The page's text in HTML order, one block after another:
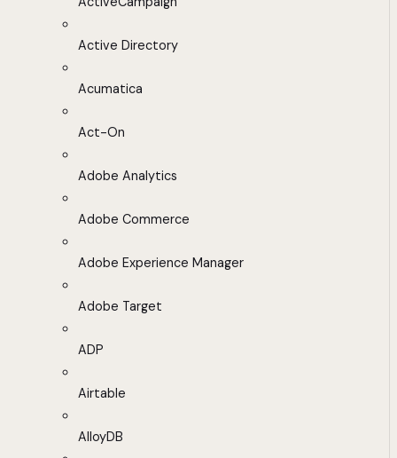
Active Directory
Acumatica
Act-On
Adobe Analytics
Adobe Commerce
Adobe Experience Manager
Adobe Target
ADP
Airtable
AlloyDB